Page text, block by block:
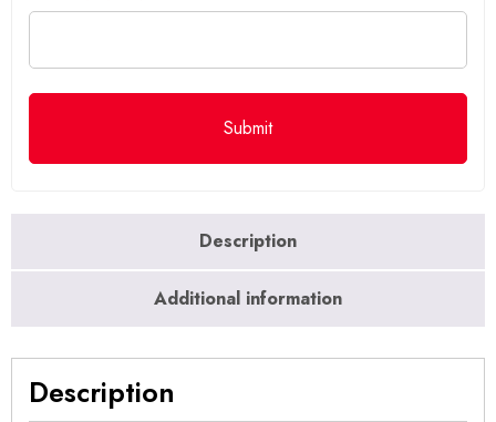
Description
Additional information
Description